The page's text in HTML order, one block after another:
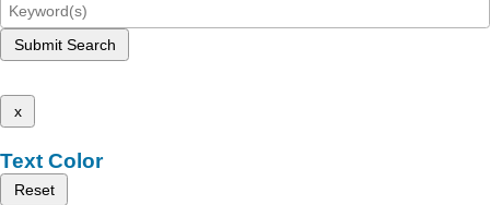
Submit Search
x
Text Color
Reset